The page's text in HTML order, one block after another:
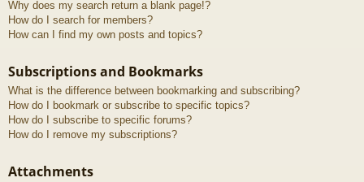
Why does my search return a blank page!?
How do I search for members?
How can I find my own posts and topics?
Subscriptions and Bookmarks
What is the difference between bookmarking and subscribing?
How do I bookmark or subscribe to specific topics?
How do I subscribe to specific forums?
How do I remove my subscriptions?
Attachments